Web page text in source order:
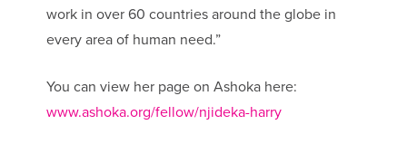
work in over 60 countries around the globe in
every area of human need.”
You can view her page on Ashoka here:
www.ashoka.org/fellow/njideka-harry